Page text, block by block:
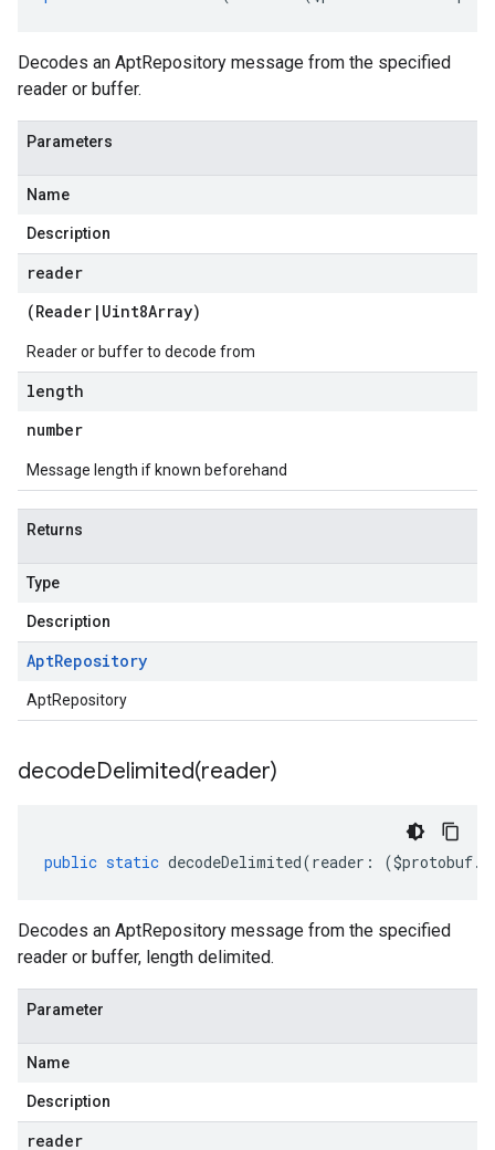
Decodes an AptRepository message from the specified
reader or buffer.
Parameters
Name
Description
reader
(Reader | Uint8Array)
Reader or buffer to decode from
length
number
Message length if known beforehand
Returns
Type
Description
AptRepository
AptRepository
decodeDelimited(reader)
public static decodeDelimited(reader : ($protobuf.
Decodes an AptRepository message from the specified
reader or buffer, length delimited.
Parameter
Name
Description
reader